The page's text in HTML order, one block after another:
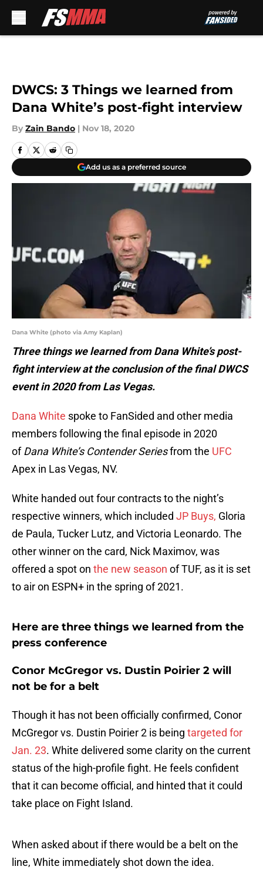
DWCS: 3 Things we learned from
Dana White’s post-fight interview
By Zain Bando | Nov 18, 2020
Add us as a preferred source
Dana White (photo via Amy Kaplan)
Three things we learned from Dana White’s post-
fight interview at the conclusion of the final DWCS
event in 2020 from Las Vegas.
Dana White spoke to FanSided and other media
members following the final episode in 2020
ofDana White’s Contender Seriesfrom the UFC
Apex in Las Vegas, NV.
White handed out four contracts to the night’s
respective winners, which included JP Buys, Gloria
de Paula, Tucker Lutz, and Victoria Leonardo. The
other winner on the card, Nick Maximov, was
offered a spot on the new season of TUF, as it is set
to air on ESPN+ in the spring of 2021.
Here are three things we learned from the
press conference
Conor McGregor vs. Dustin Poirier 2 will
not be for a belt
Though it has not been officially confirmed, Conor
McGregor vs. Dustin Poirier 2 is being targeted for
Jan. 23. White delivered some clarity on the current
status of the high-profile fight. He feels confident
that it can become official, and hinted that it could
take place on Fight Island.
When asked about if there would be a belt on the
line, White immediately shot down the idea.